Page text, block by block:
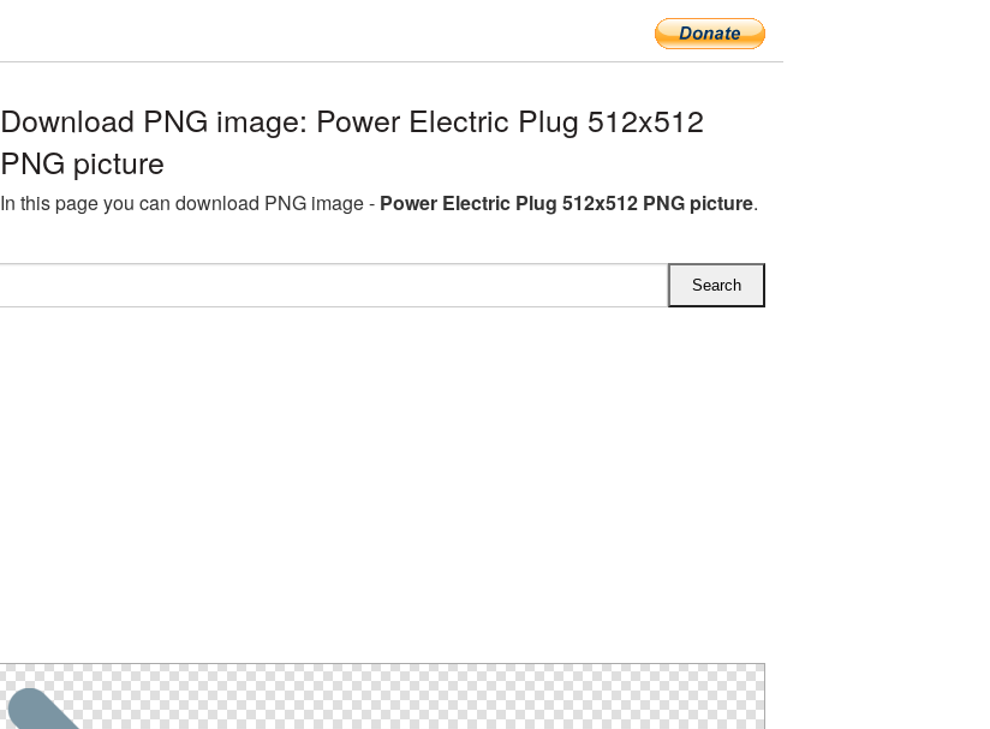
Download PNG image: Power Electric Plug 512x512
PNG picture
In this page you can download PNG image - Power Electric Plug 512x512 PNG picture.